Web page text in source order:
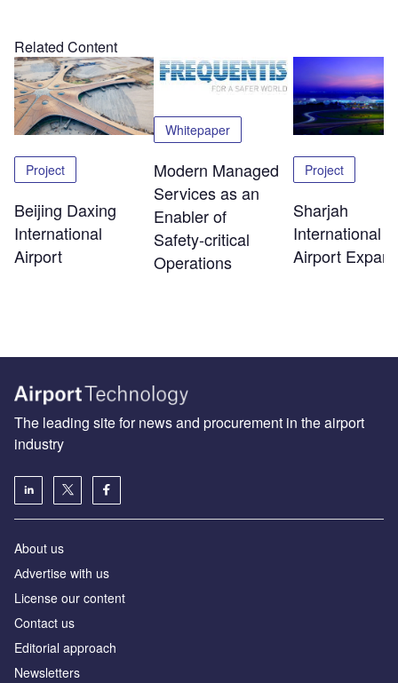
Related Content
Project
Beijing Daxing
International
Airport
Whitepaper
Modern Managed
Services as an
Enabler of
Safety‑critical
Operations
Project
Sharjah
International
Airport
The leading site for news and procurement in the airport
industry
About us
Аdvertise with us
License our content
Contact us
Editorial approach
Newsletters